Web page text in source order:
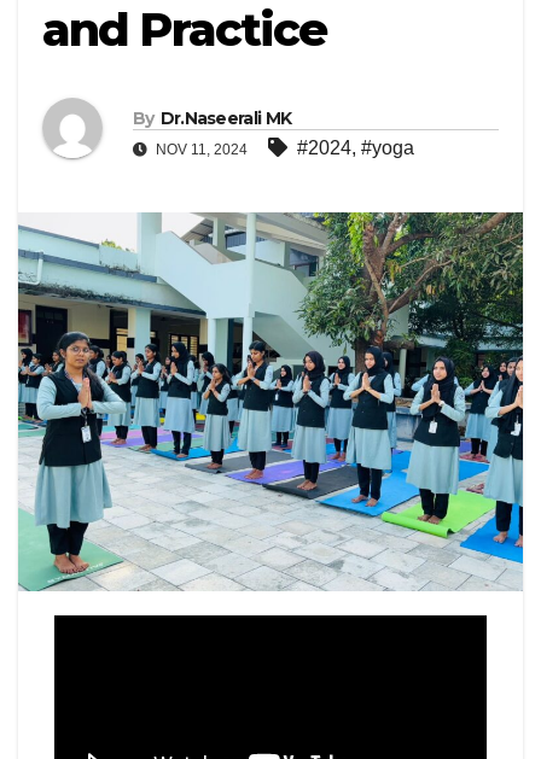
and Practice
By Dr.Naseerali MK
NOV 11, 2024 #2024, #yoga